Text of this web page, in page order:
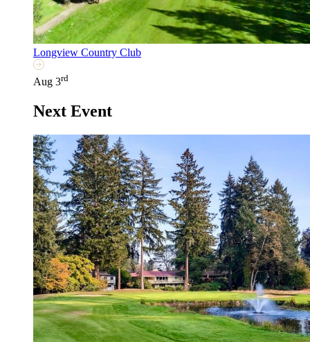
Longview Country Club
Aug 3rd
Next Event